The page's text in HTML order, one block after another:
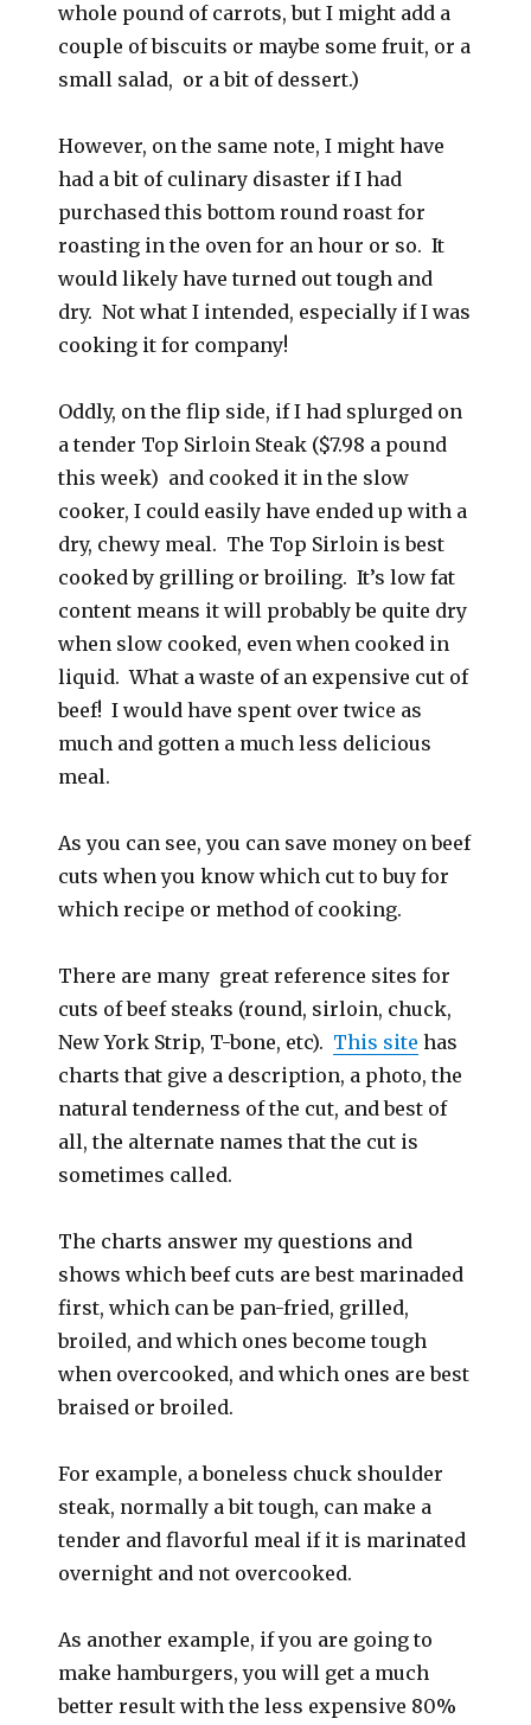
whole pound of carrots, but I might add a
couple of biscuits or maybe some fruit, or a
small salad, or a bit of dessert.)
However, on the same note, I might have
had a bit of culinary disaster if I had
purchased this bottom round roast for
roasting in the oven for an hour or so. It
would likely have turned out tough and
dry. Not what I intended, especially if I was
cooking it for company!
Oddly, on the flip side, if I had splurged on
a tender Top Sirloin Steak ($7.98 a pound
this week) and cooked it in the slow
cooker, I could easily have ended up with a
dry, chewy meal. The Top Sirloin is best
cooked by grilling or broiling. It’s low fat
content means it will probably be quite dry
when slow cooked, even when cooked in
liquid. What a waste of an expensive cut of
beef! I would have spent over twice as
much and gotten a much less delicious
meal.
As you can see, you can save money on beef
cuts when you know which cut to buy for
which recipe or method of cooking.
There are many great reference sites for
cuts of beef steaks (round, sirloin, chuck,
New York Strip, T-bone, etc). This site has
charts that give a description, a photo, the
natural tenderness of the cut, and best of
all, the alternate names that the cut is
sometimes called.
The charts answer my questions and
shows which beef cuts are best marinaded
first, which can be pan-fried, grilled,
broiled, and which ones become tough
when overcooked, and which ones are best
braised or broiled.
For example, a boneless chuck shoulder
steak, normally a bit tough, can make a
tender and flavorful meal if it is marinated
overnight and not overcooked.
As another example, if you are going to
make hamburgers, you will get a much
better result with the less expensive 80%